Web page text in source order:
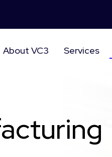
About VC3 Services